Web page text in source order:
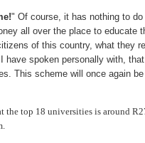
" Of course, it has nothing to
all over the place to educate
of this country, what they
spoken personally with,
This scheme will once again
top 18 universities is around